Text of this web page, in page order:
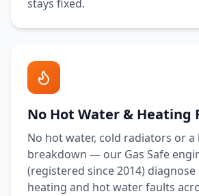
stays fixed.
No Hot Water & Heating
No hot water, cold radiators or a
breakdown — our Gas Safe
(registered since 2014)
heating and hot water faults